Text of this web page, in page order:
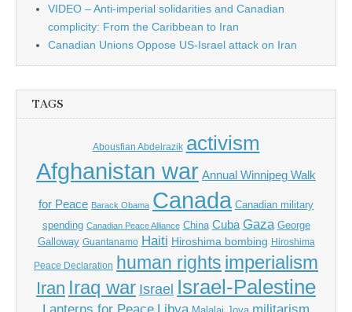
VIDEO – Anti-imperial solidarities and Canadian
complicity: From the Caribbean to Iran
Canadian Unions Oppose US-Israel attack on Iran
TAGS
Abousfian Abdelrazik activism
Afghanistan war Annual Winnipeg Walk
for Peace Barack Obama Canada Canadian military
spending Canadian Peace Alliance China Cuba Gaza George
Galloway Guantanamo Haiti Hiroshima bombing Hiroshima
Peace Declaration human rights imperialism
Iran Iraq war Israel Israel-Palestine
Lanterns for Peace Libya militarism